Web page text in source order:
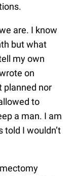
are. I know
but what
my own
on
planned nor
to
a man. I am
told I wouldn’t